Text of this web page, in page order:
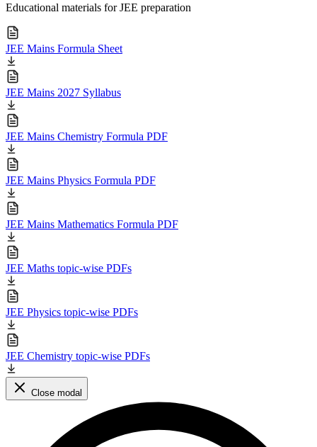
Educational materials for JEE preparation
JEE Mains Formula Sheet
JEE Mains 2027 Syllabus
JEE Mains Chemistry Formula PDF
JEE Mains Physics Formula PDF
JEE Mains Mathematics Formula PDF
JEE Maths topic-wise PDFs
JEE Physics topic-wise PDFs
JEE Chemistry topic-wise PDFs
Close modal